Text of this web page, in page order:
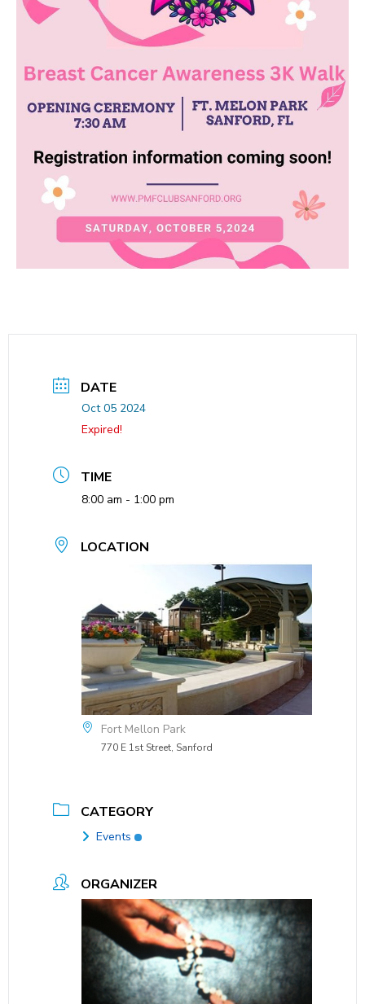
DATE
Oct 05 2024
Expired!
TIME
8:00 am - 1:00 pm
LOCATION
Fort Mellon Park
770 E 1st Street, Sanford
CATEGORY
Events
ORGANIZER